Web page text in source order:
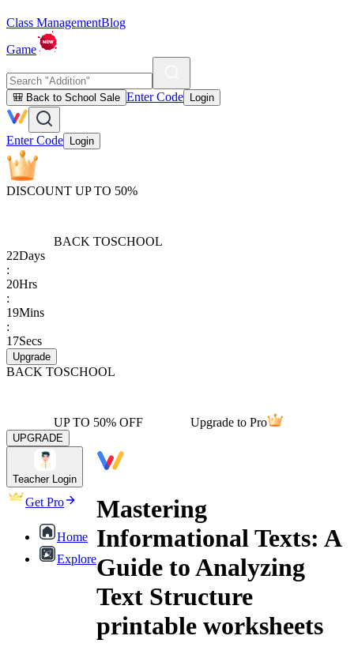
Class ManagementBlog
Game
🎒 Back to School Sale Enter Code Login
Enter Code Login
DISCOUNT UP TO 50%
BACK TOSCHOOL
22Days
:
20Hrs
:
19Mins
:
17Secs
Upgrade
BACK TOSCHOOL
UP TO 50% OFF Upgrade to Pro
UPGRADE
Teacher Login
Get Pro
Home
Explore
Mastering
Informational Texts: A
Guide to Analyzing
Text Structure
printable worksheets